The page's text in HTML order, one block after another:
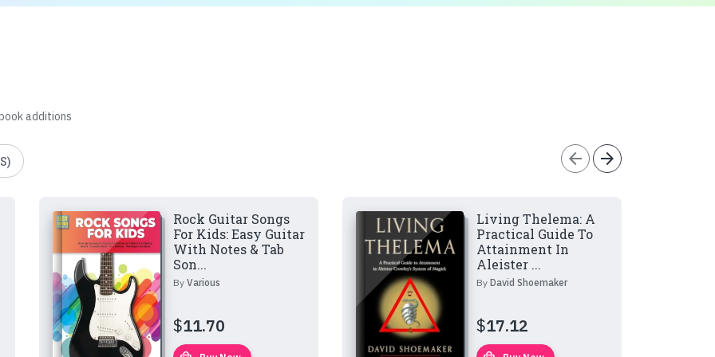
additions
arrow_back arrow_forward
Rock Guitar Songs
For Kids: Easy Guitar
With Notes & Tab
Son...
By Various
$11.70
Living Thelema: A
Practical Guide To
Attainment In
Aleister ...
By David Shoemaker
$17.12